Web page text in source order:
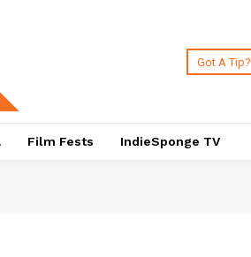
Got A Tip?
Film Fests IndieSponge TV